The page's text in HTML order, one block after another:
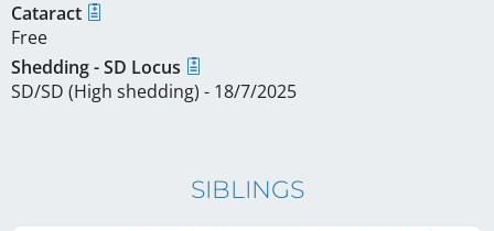
Cataract
Free
Shedding - SD Locus
SD/SD (High shedding) - 18/7/2025
SIBLINGS